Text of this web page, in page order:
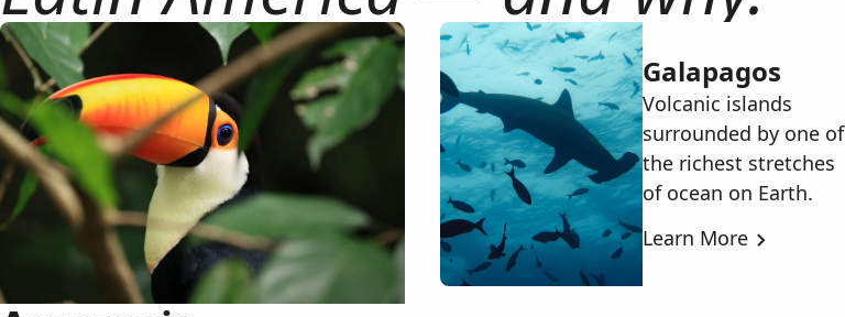
Galapagos
Volcanic islands
surrounded by one of
the richest stretches
of ocean on Earth.
Learn More